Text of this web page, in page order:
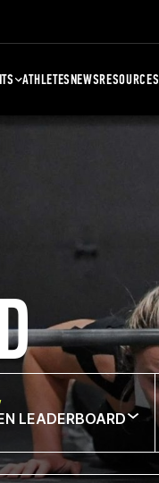
ATHLETESNEWSRESOURCES
LEADERBOARD